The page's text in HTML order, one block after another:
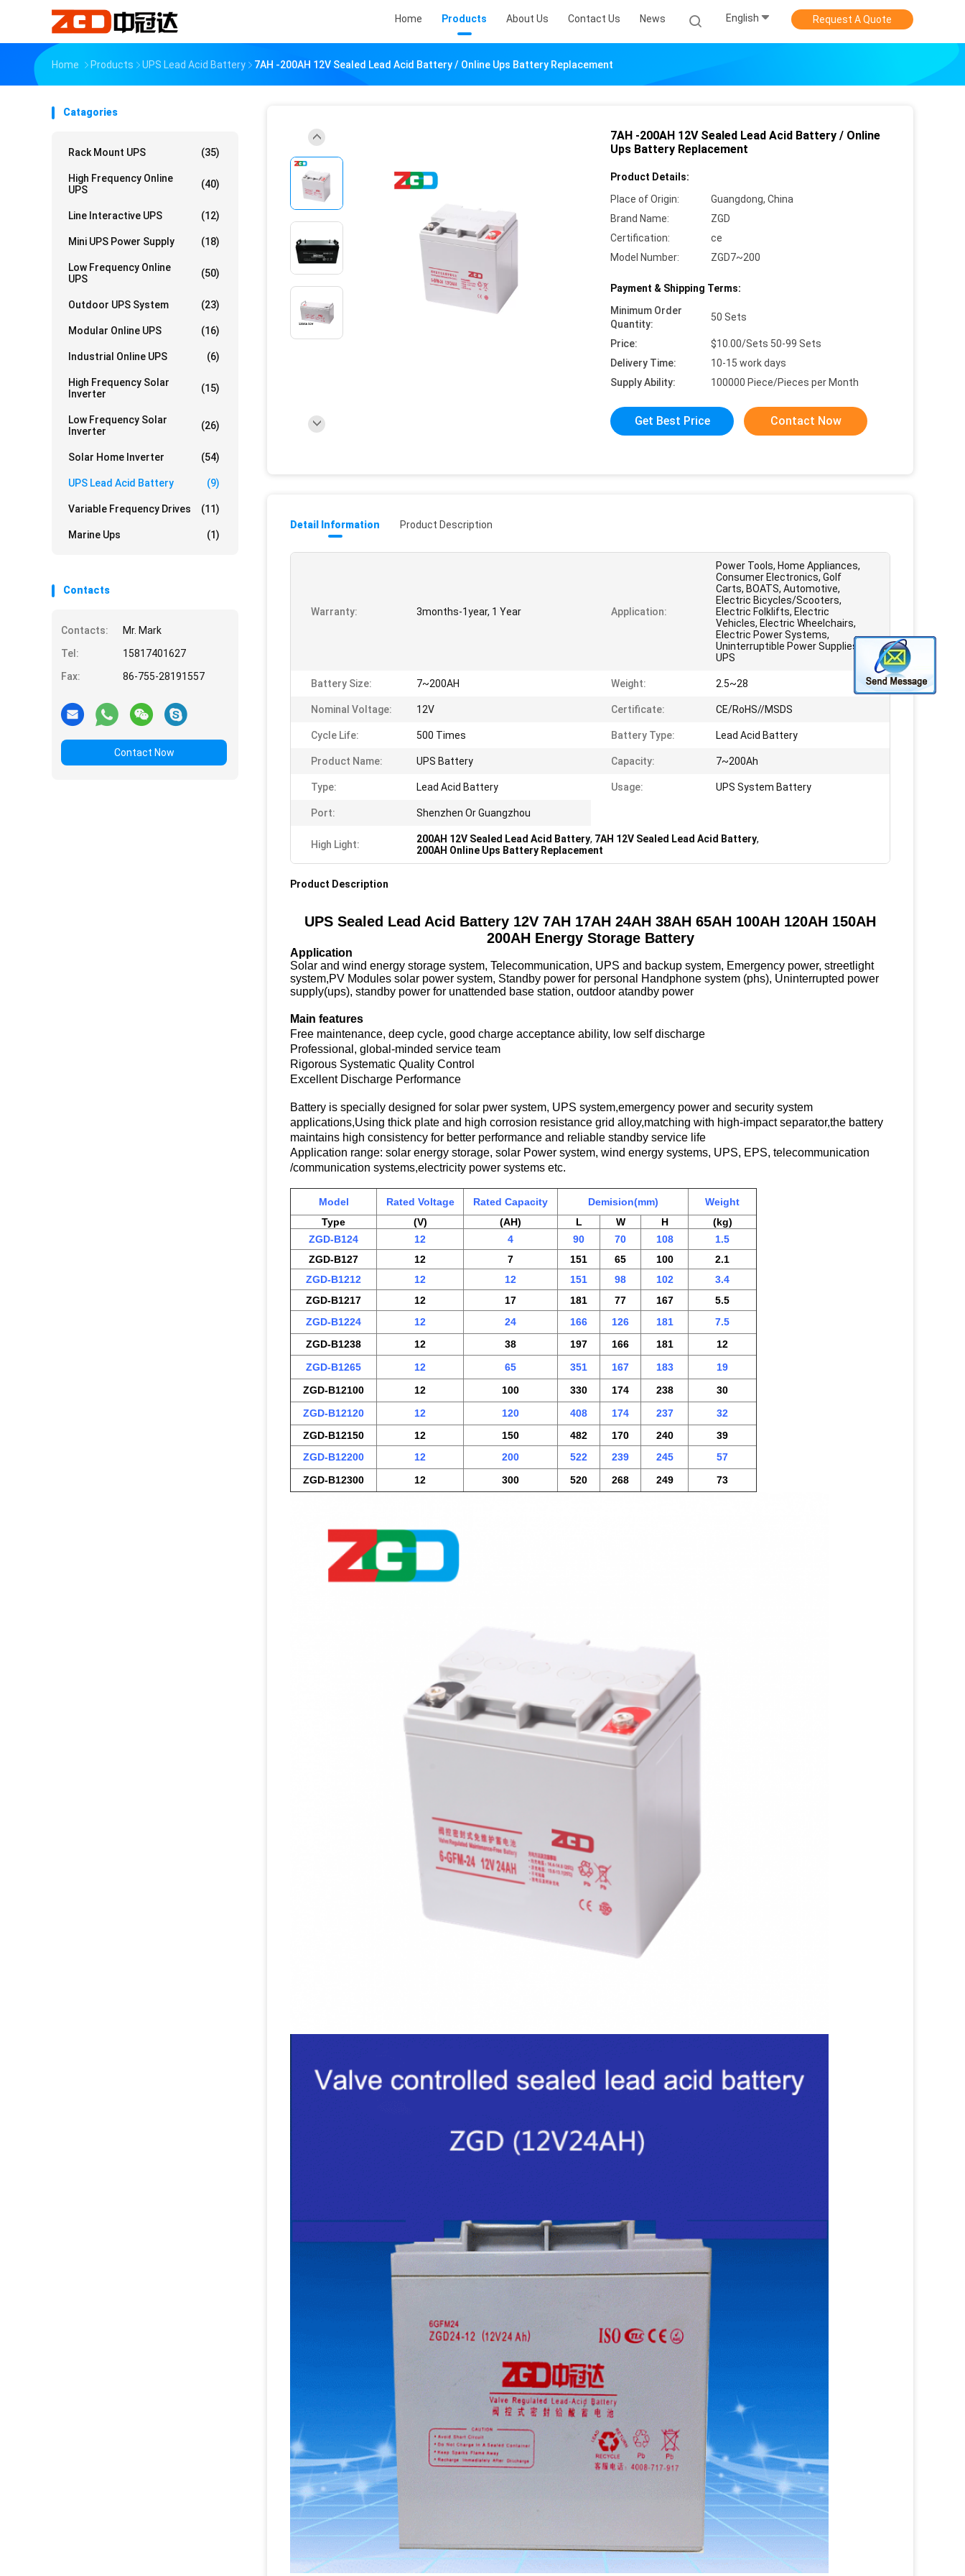
Home Products About Us Contact Us News English Request A Quote
Home Products UPS Lead Acid Battery 7AH -200AH 12V Sealed Lead Acid Battery / Online Ups Battery Replacement
Catagories
Rack Mount UPS (35)
High Frequency Online
UPS
(40)
Line Interactive UPS (12)
Mini UPS Power Supply (18)
Low Frequency Online
UPS
(50)
Outdoor UPS System (23)
Modular Online UPS (16)
Industrial Online UPS (6)
High Frequency Solar
Inverter
(15)
Low Frequency Solar
Inverter
(26)
Solar Home Inverter (54)
UPS Lead Acid Battery (9)
Variable Frequency Drives (11)
Marine Ups (1)
Contacts
Contacts:
Mr. Mark
Tel:
15817401627
Fax:
86-755-28191557
Contact Now
7AH -200AH 12V Sealed Lead Acid Battery / Online
Ups Battery Replacement
Product Details:
Place of Origin:
Guangdong, China
Brand Name:
ZGD
Certification:
ce
Model Number:
ZGD7~200
Payment & Shipping Terms:
Minimum Order
Quantity:
50 Sets
Price:
$10.00/Sets 50-99 Sets
Delivery Time:
10-15 work days
Supply Ability:
100000 Piece/Pieces per Month
Get Best Price Contact Now
Detail Information Product Description
Warranty: 3months-1year, 1 Year Application:
Power Tools, Home Appliances,
Consumer Electronics, Golf
Carts, BOATS, Automotive,
Electric Bicycles/Scooters,
Electric Folklifts, Electric
Vehicles, Electric Wheelchairs,
Electric Power Systems,
Uninterruptible Power Supplies,
UPS
Battery Size: 7~200AH Weight: 2.5~28
Nominal Voltage: 12V Certificate: CE/RoHS//MSDS
Cycle Life: 500 Times Battery Type: Lead Acid Battery
Product Name: UPS Battery Capacity: 7~200Ah
Type: Lead Acid Battery Usage: UPS System Battery
Port: Shenzhen Or Guangzhou
High Light: 200AH 12V Sealed Lead Acid Battery, 7AH 12V Sealed Lead Acid Battery,
200AH Online Ups Battery Replacement
Product Description
UPS Sealed Lead Acid Battery 12V 7AH 17AH 24AH 38AH 65AH 100AH 120AH 150AH
200AH Energy Storage Battery
Application
Solar and wind energy storage system, Telecommunication, UPS and backup system, Emergency power, streetlight
system,PV Modules solar power system, Standby power for personal Handphone system (phs), Uninterrupted power
supply(ups), standby power for unattended base station, outdoor atandby power
Main features
Free maintenance, deep cycle, good charge acceptance ability, low self discharge
Professional, global-minded service team
Rigorous Systematic Quality Control
Excellent Discharge Performance
Battery is specially designed for solar pwer system, UPS system,emergency power and security system
applications,Using thick plate and high corrosion resistance grid alloy,matching with high-impact separator,the battery
maintains high consistency for better performance and reliable standby service life
Application range: solar energy storage, solar Power system, wind energy systems, UPS, EPS, telecommunication
/communication systems,electricity power systems etc.
Model Rated Voltage Rated Capacity Demision(mm)
Weight
Type
(V) (AH) L W H
(kg)
ZGD-B124
12 4 90 70 108
1.5
ZGD-B127
12 7 151 65 100
2.1
ZGD-B1212
12 12 151 98 102
3.4
ZGD-B1217
12 17 181 77 167
5.5
ZGD-B1224
12 24 166 126 181
7.5
ZGD-B1238
12 38 197 166 181
12
ZGD-B1265
12 65 351 167 183
19
ZGD-B12100
12 100 330 174 238
30
ZGD-B12120
12 120 408 174 237
32
ZGD-B12150
12 150 482 170 240
39
ZGD-B12200
12 200 522 239 245
57
ZGD-B12300
12 300 520 268 249 73